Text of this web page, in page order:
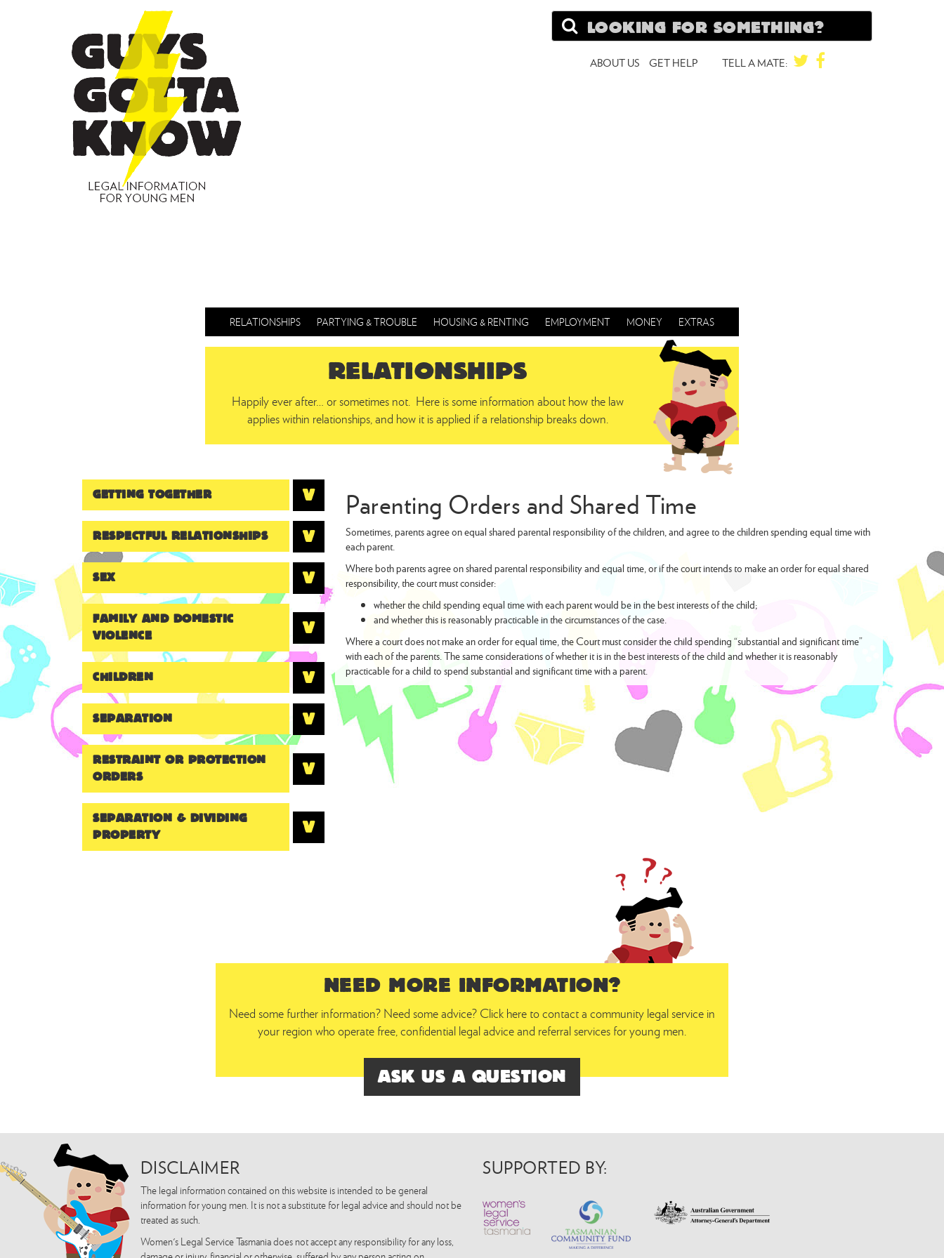
Search
ABOUT US GET HELP TELL A MATE: TWITTER
FACEBOOK
RELATIONSHIPS PARTYING & TROUBLE HOUSING & RENTING EMPLOYMENT MONEY EXTRAS
RELATIONSHIPS
Happily ever after… or sometimes not. Here is some information about how the law
applies within relationships, and how it is applied if a relationship breaks down.
Parenting Orders and Shared Time
Sometimes, parents agree on equal shared parental responsibility of the children, and agree to the children spending equal time with
each parent.
Where both parents agree on shared parental responsibility and equal time, or if the court intends to make an order for equal shared
responsibility, the court must consider:
whether the child spending equal time with each parent would be in the best interests of the child;
and whether this is reasonably practicable in the circumstances of the case.
Where a court does not make an order for equal time, the Court must consider the child spending “substantial and significant time”
with each of the parents. The same considerations of whether it is in the best interests of the child and whether it is reasonably
practicable for a child to spend substantial and significant time with a parent.
GETTING TOGETHER
RESPECTFUL RELATIONSHIPS
SEX
FAMILY AND DOMESTIC
VIOLENCE
CHILDREN
SEPARATION
RESTRAINT OR PROTECTION
ORDERS
SEPARATION & DIVIDING
PROPERTY
NEED MORE INFORMATION?
Need some further information? Need some advice? Click here to contact a community legal service in
your region who operate free, confidential legal advice and referral services for young men.
ASK US A QUESTION
DISCLAIMER
The legal information contained on this website is intended to be general
information for young men. It is not a substitute for legal advice and should not be
treated as such.
Women's Legal Service Tasmania does not accept any responsibility for any loss,
SUPPORTED BY: